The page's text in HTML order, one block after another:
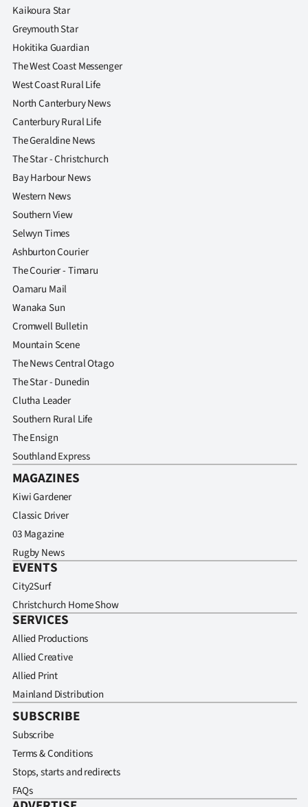
Kaikoura Star
Greymouth Star
Hokitika Guardian
The West Coast Messenger
West Coast Rural Life
North Canterbury News
Canterbury Rural Life
The Geraldine News
The Star - Christchurch
Bay Harbour News
Western News
Southern View
Selwyn Times
Ashburton Courier
The Courier - Timaru
Oamaru Mail
Wanaka Sun
Cromwell Bulletin
Mountain Scene
The News Central Otago
The Star - Dunedin
Clutha Leader
Southern Rural Life
The Ensign
Southland Express
MAGAZINES
Kiwi Gardener
Classic Driver
03 Magazine
Rugby News
EVENTS
City2Surf
Christchurch Home Show
SERVICES
Allied Productions
Allied Creative
Allied Print
Mainland Distribution
SUBSCRIBE
Subscribe
Terms & Conditions
Stops, starts and redirects
FAQs